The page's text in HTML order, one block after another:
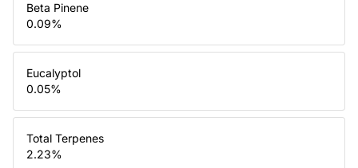
Beta Pinene
0.09%
Eucalyptol
0.05%
Total Terpenes
2.23%